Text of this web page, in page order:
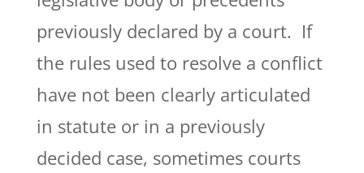
previously declared by a court. If
the rules used to resolve a conflict
have not been clearly articulated
in statute or in a previously
decided case, sometimes courts